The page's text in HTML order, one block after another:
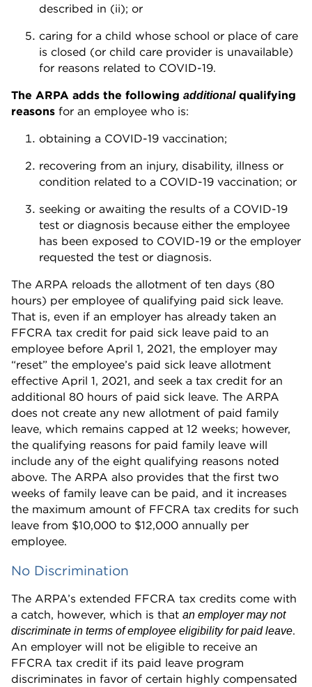
described in (ii); or
caring for a child whose school or place of care
is closed (or child care provider is unavailable)
for reasons related to COVID-19.
The ARPA adds the following additionalqualifying
reasons for an employee who is:
obtaining a COVID-19 vaccination;
recovering from an injury, disability, illness or
condition related to a COVID-19 vaccination; or
seeking or awaiting the results of a COVID-19
test or diagnosis because either the employee
has been exposed to COVID-19 or the employer
requested the test or diagnosis.
The ARPA reloads the allotment of ten days (80
hours) per employee of qualifying paid sick leave.
That is, even if an employer has already taken an
FFCRA tax credit for paid sick leave paid to an
employee before April 1, 2021, the employer may
“reset” the employee’s paid sick leave allotment
effective April 1, 2021, and seek a tax credit for an
additional 80 hours of paid sick leave. The ARPA
does not create any new allotment of paid family
leave, which remains capped at 12 weeks; however,
the qualifying reasons for paid family leave will
include any of the eight qualifying reasons noted
above. The ARPA also provides that the first two
weeks of family leave can be paid, and it increases
the maximum amount of FFCRA tax credits for such
leave from $10,000 to $12,000 annually per
employee.
No Discrimination
The ARPA’s extended FFCRA tax credits come with
a catch, however, which is that an employer may not
discriminate in terms of employee eligibility for paid leave.
An employer will not be eligible to receive an
FFCRA tax credit if its paid leave program
discriminates in favor of certain highly compensated